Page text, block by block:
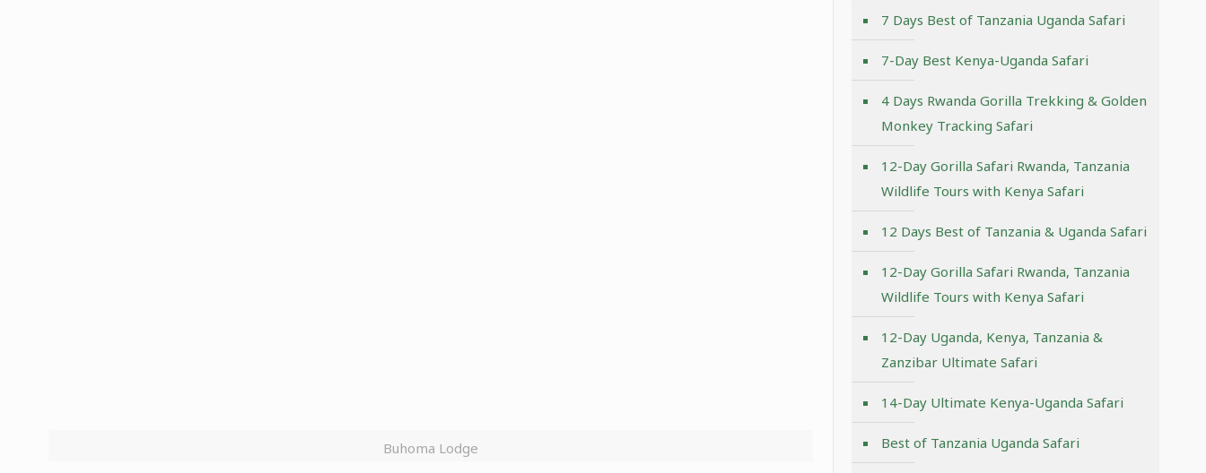
Buhoma Lodge
7 Days Best of Tanzania Uganda Safari
7-Day Best Kenya-Uganda Safari
4 Days Rwanda Gorilla Trekking & Golden
Monkey Tracking Safari
12-Day Gorilla Safari Rwanda, Tanzania
Wildlife Tours with Kenya Safari
12 Days Best of Tanzania & Uganda Safari
12-Day Gorilla Safari Rwanda, Tanzania
Wildlife Tours with Kenya Safari
12-Day Uganda, Kenya, Tanzania &
Zanzibar Ultimate Safari
14-Day Ultimate Kenya-Uganda Safari
Best of Tanzania Uganda Safari